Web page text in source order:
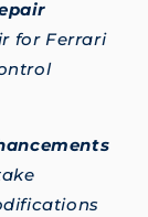
for Ferrari